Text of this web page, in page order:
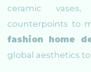
ceramic vases,
counterpoints to
fashion home
global aesthetics